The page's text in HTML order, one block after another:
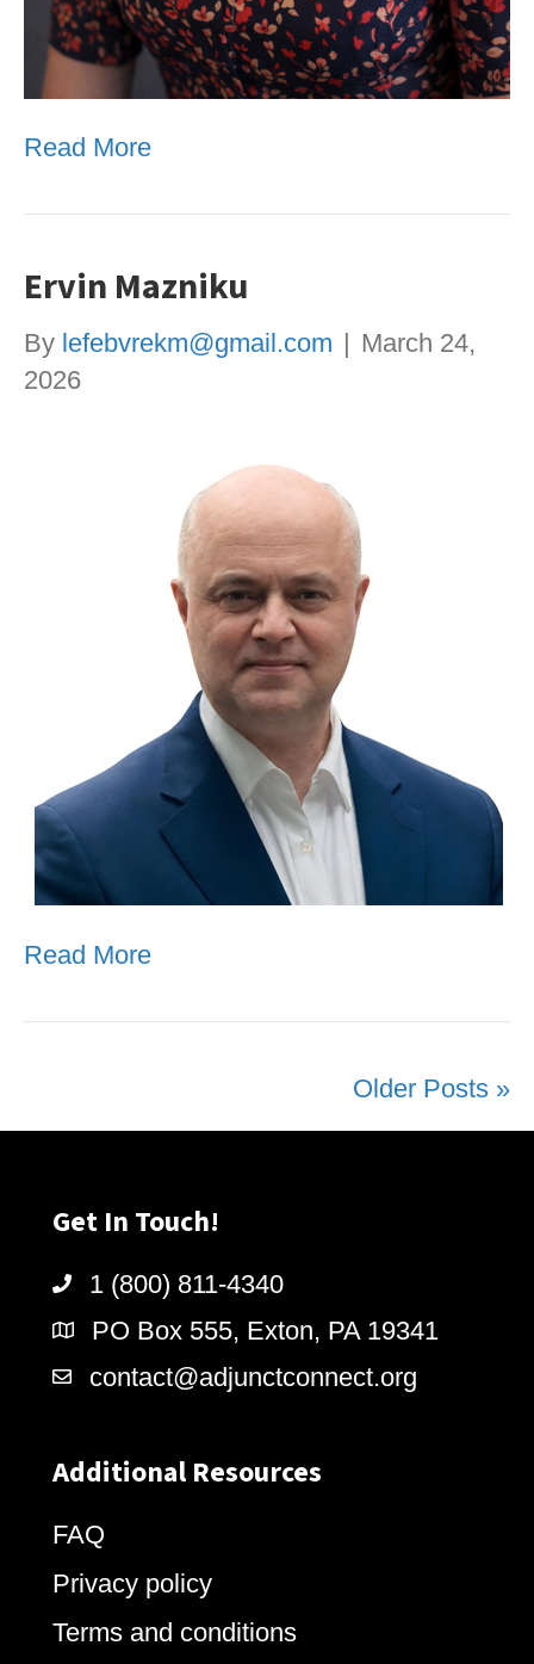
Read More
Ervin Mazniku
By lefebvrekm@gmail.com | March 24,
2026
Read More
Older Posts »
Get In Touch!
1 (800) 811-4340
PO Box 555, Exton, PA 19341
contact@adjunctconnect.org
Additional Resources
FAQ
Privacy policy
Terms and conditions